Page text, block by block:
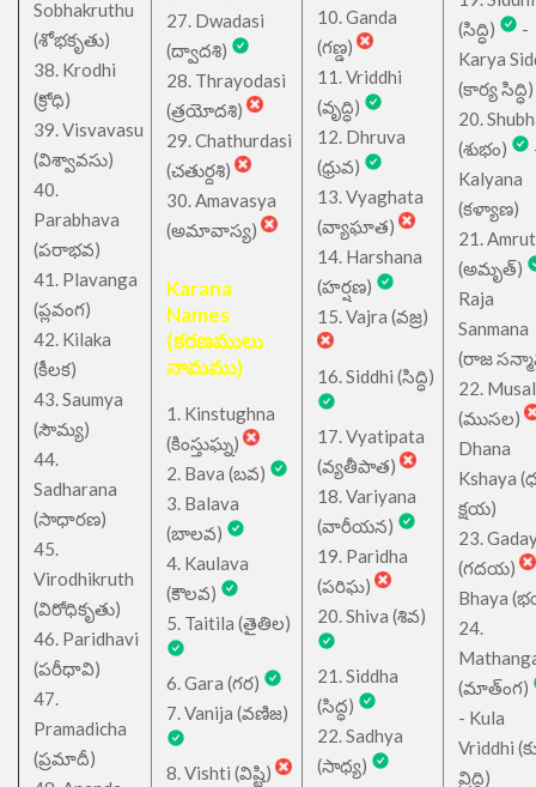
Sobhakruthu
(శోభకృతు)
38. Krodhi
(క్రోధి)
39. Visvavasu
(విశ్వావసు)
40.
Parabhava
(పరాభవ)
41. Plavanga
(ప్లవంగ)
42. Kilaka
(కీలక)
43. Saumya
(సౌమ్య)
44.
Sadharana
(సాధారణ)
45.
Virodhikruth
(విరోధికృతు)
46. Paridhavi
(పరీధావి)
47.
Pramadicha
(ప్రమాదీ)
27. Dwadasi
(ద్వాదశి)
28. Thrayodasi
(త్రయోదశి)
29. Chathurdasi
(చతుర్దశి)
30. Amavasya
(అమావాస్య)
Karana
Names
(కరణములు
నామము)
1. Kinstughna
(కింస్తుఘ్న)
2. Bava (బవ)
3. Balava
(బాలవ)
4. Kaulava
(కౌలవ)
5. Taitila (తైతిల)
6. Gara (గర)
7. Vanija (వణిజ)
8. Vishti (విష్టి)
10. Ganda
(గణ్డ)
11. Vriddhi
(వృద్ధి)
12. Dhruva
(ధ్రువ)
13. Vyaghata
(వ్యాఘాత)
14. Harshana
(హర్షణ)
15. Vajra (వజ్ర)
16. Siddhi (సిద్ధి)
17. Vyatipata
(వ్యతీపాత)
18. Variyana
(వారీయన)
19. Paridha
(పరిఘ)
20. Shiva (శివ)
21. Siddha
(సిద్ధ)
22. Sadhya
(సాధ్య)
(సిద్ధి)
-
Karya
(కార్య సిద్ధి)
20.
(శుభం)
Kalyana
(కళ్యాణ)
21.
(అమృత్)
Raja
Sanmana
(రాజ
22.
(ముసల)
Dhana
Kshaya
క్షయ)
23.
(గదయ)
Bhaya
24.
(మాత్ంగ)
- Kula
Vriddhi
వ్రిద్ధి)